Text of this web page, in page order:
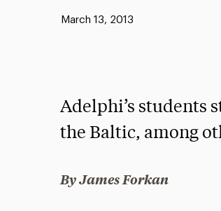
Published:
March 13, 2013
Adelphi’s students
the Baltic, among
By James Forkan